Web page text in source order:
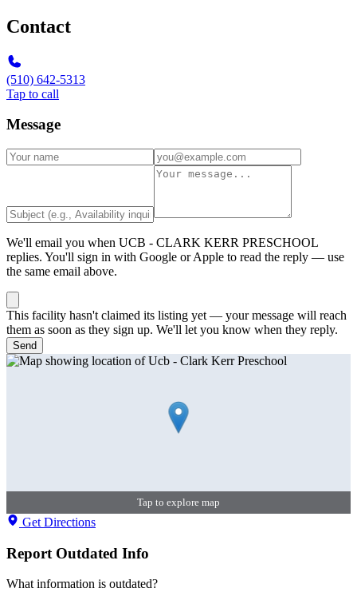
Contact
(510) 642-5313
Tap to call
Message
We'll email you when UCB - CLARK KERR PRESCHOOL
replies. You'll sign in with Google or Apple to read the reply — use
the same email above.
This facility hasn't claimed its listing yet — your message will reach
them as soon as they sign up. We'll let you know when they reply.
Send
Tap to explore map
Get Directions
Report Outdated Info
What information is outdated?